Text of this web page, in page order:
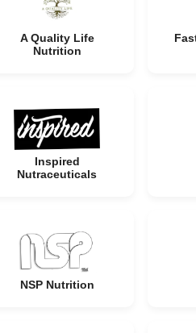
A Quality Life
Nutrition
Inspired
Nutraceuticals
NSP Nutrition